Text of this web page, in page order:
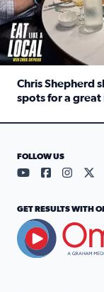
Chris Shepherd
spots for a
Read full
FOLLOW US
Visit ourVisit our
Visit
GET RESULTS WITH